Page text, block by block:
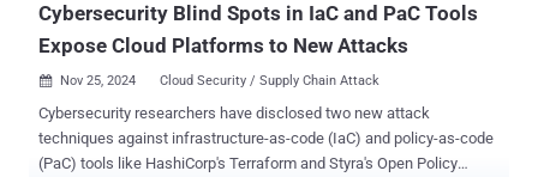
Cybersecurity Blind Spots in IaC and PaC Tools
Expose Cloud Platforms to New Attacks
 Nov 25, 2024 Cloud Security / Supply Chain Attack
Cybersecurity researchers have disclosed two new attack
techniques against infrastructure-as-code (IaC) and policy-as-code
(PaC) tools like HashiCorp's Terraform and Styra's Open Policy